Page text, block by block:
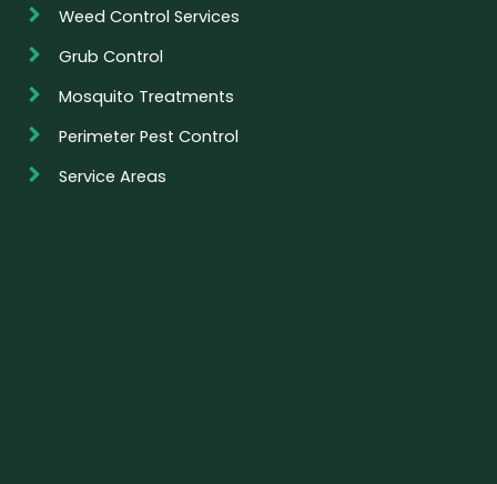
Weed Control Services
Grub Control
Mosquito Treatments
Perimeter Pest Control
Service Areas